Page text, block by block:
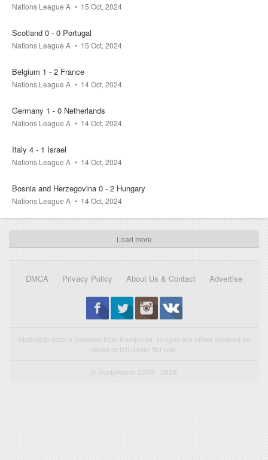
Nations League A 15 Oct, 2024
Scotland 0 - 0 Portugal
Nations League A 15 Oct, 2024
Belgium 1 - 2 France
Nations League A 14 Oct, 2024
Germany 1 - 0 Netherlands
Nations League A 14 Oct, 2024
Italy 4 - 1 Israel
Nations League A 14 Oct, 2024
Bosnia and Herzegovina 0 - 2 Hungary
Nations League A 14 Oct, 2024
Load more
DMCA Privacy Policy About Us & Contact Advertise
Statistical data is licensed from Enetpulse. Images are either allowed for
reuse or fall under fair use.
© FootyRoom 2009 - 2026